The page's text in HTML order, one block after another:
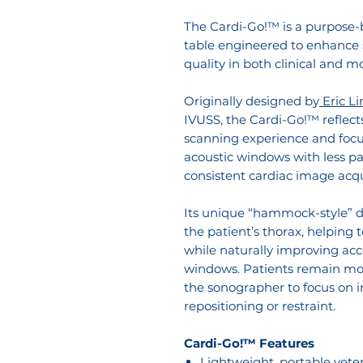
The Cardi-Go!™ is a
table engineered to
quality in both clinical and
Originally designed by Eric
IVUSS, the Cardi-Go!™
scanning experience and
acoustic windows with less
consistent cardiac image
Its unique “hammock-style”
the patient’s thorax, helping
while naturally improving
windows. Patients remain
the sonographer to focus
repositioning or restraint.
Cardi-Go!™ Features